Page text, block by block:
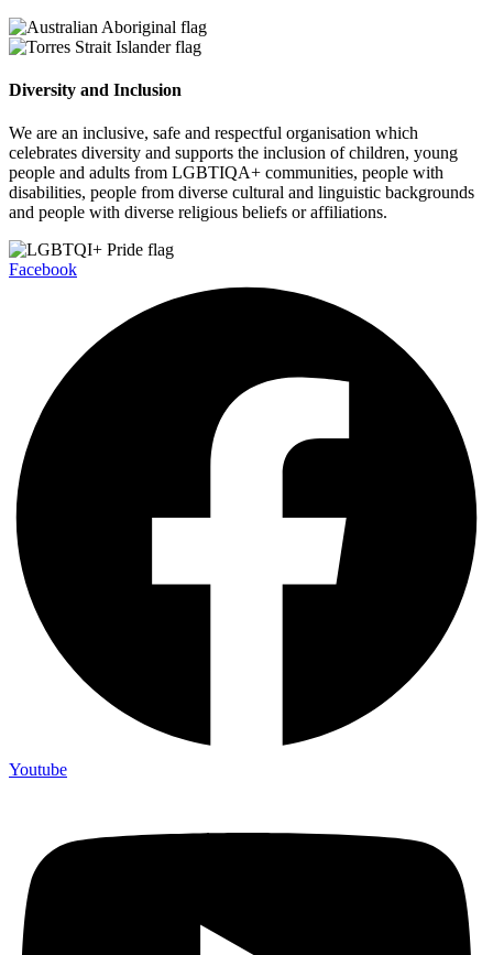
Diversity and Inclusion
We are an inclusive, safe and respectful organisation which
celebrates diversity and supports the inclusion of children, young
people and adults from LGBTIQA+ communities, people with
disabilities, people from diverse cultural and linguistic backgrounds
and people with diverse religious beliefs or affiliations.
Facebook
Youtube